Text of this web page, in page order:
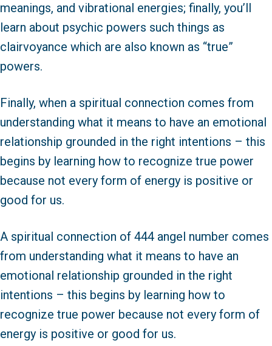
meanings, and vibrational energies; finally, you’ll
learn about psychic powers such things as
clairvoyance which are also known as “true”
powers.
Finally, when a spiritual connection comes from
understanding what it means to have an emotional
relationship grounded in the right intentions – this
begins by learning how to recognize true power
because not every form of energy is positive or
good for us.
A spiritual connection of 444 angel number comes
from understanding what it means to have an
emotional relationship grounded in the right
intentions – this begins by learning how to
recognize true power because not every form of
energy is positive or good for us.